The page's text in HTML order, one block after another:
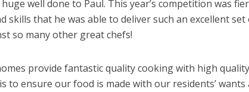
huge well done to Paul. This year’s competition was
skills that he was able to deliver such an excellent
so many other great chefs!
provide fantastic quality cooking with high
to ensure our food is made with our residents’ wants